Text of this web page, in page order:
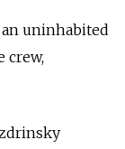
uninhabited
crew,